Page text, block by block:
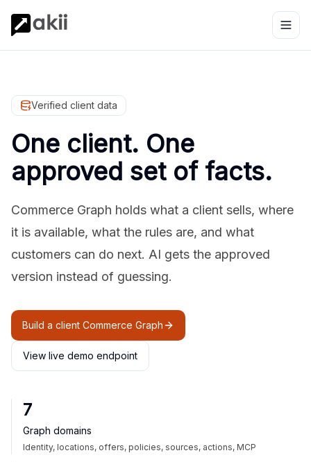
Verified client data
One client. One
approved set of facts.
Commerce Graph holds what a client sells, where
it is available, what the rules are, and what
customers can do next. AI gets the approved
version instead of guessing.
Build a client Commerce Graph
View live demo endpoint
7
Graph domains
Identity, locations, offers, policies, sources, actions, MCP